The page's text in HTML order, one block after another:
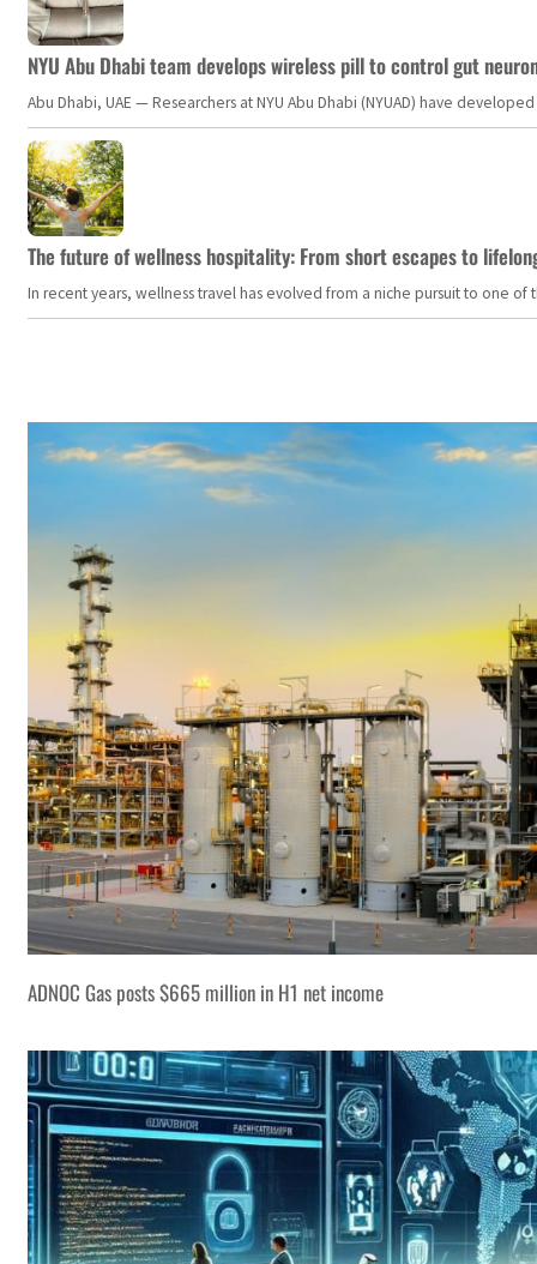
NYU Abu Dhabi team develops wireless pill to control gut
Abu Dhabi, UAE — Researchers at NYU Abu Dhabi (NYUAD) have
The future of wellness hospitality: From short escapes to
In recent years, wellness travel has evolved from a niche pursuit to one
ADNOC Gas posts $665 million in H1 net income